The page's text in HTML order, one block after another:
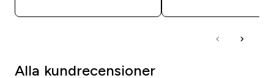
Alla kundrecensioner